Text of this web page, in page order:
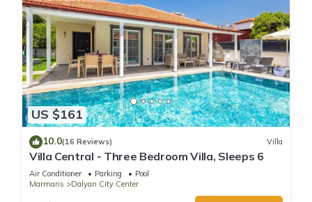
US $161
10.0(16 Reviews) Villa
Villa Central - Three Bedroom Villa, Sleeps 6
Air Conditioner Parking
Pool
Marmaris
Dalyan City Center